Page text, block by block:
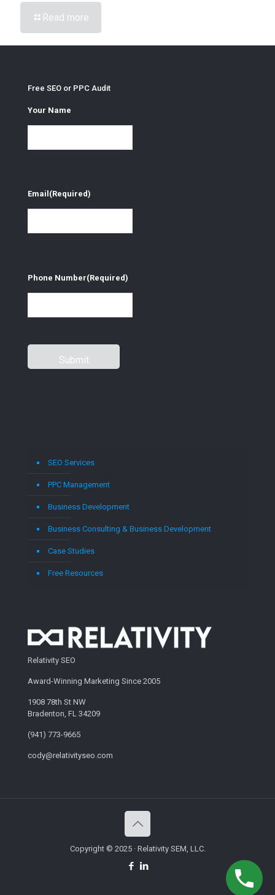
Read more
Free SEO or PPC Audit
Your Name
Email (Required)
Phone Number(Required)
SEO Services
PPC Management
Business Development
Business Consulting & Business Development
Case Studies
Free Resources
Relativity SEO
Award-Winning Marketing Since 2005
1908 78th St NW
Bradenton, FL 34209
(941) 773-9665
cody@relativityseo.com
Copyright © 2025 · Relativity SEM, LLC.